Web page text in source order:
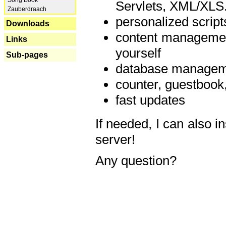
Zauberdraach
Downloads
Links
Sub-pages
Servlets, XML/
personalized
content
yourself
database
counter,
fast updates
If needed, I can also
server!
Any question?